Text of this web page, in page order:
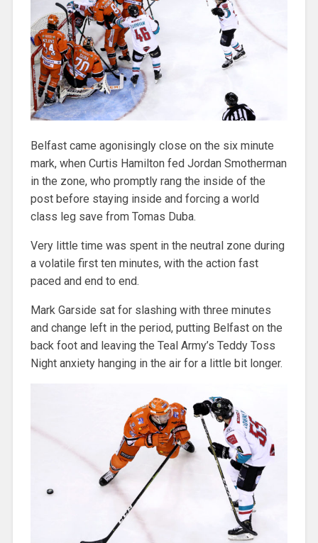
Belfast came agonisingly close on the six minute
mark, when Curtis Hamilton fed Jordan Smotherman
in the zone, who promptly rang the inside of the
post before staying inside and forcing a world
class leg save from Tomas Duba.
Very little time was spent in the neutral zone during
a volatile first ten minutes, with the action fast
paced and end to end.
Mark Garside sat for slashing with three minutes
and change left in the period, putting Belfast on the
back foot and leaving the Teal Army’s Teddy Toss
Night anxiety hanging in the air for a little bit longer.